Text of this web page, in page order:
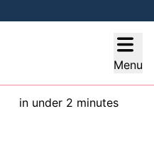
Menu
in under 2 minutes